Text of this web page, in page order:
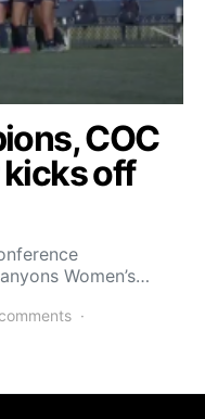
COC
kicks off
Women’s…